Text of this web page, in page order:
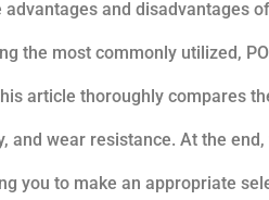
advantages and disadvantages
the most commonly utilized,
article thoroughly compares
and wear resistance. At the
you to make an appropriate